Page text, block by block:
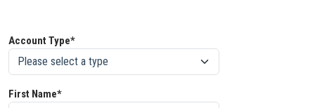
Account Type*
First Name*